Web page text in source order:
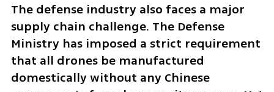
The defense industry also faces a major
supply chain challenge. The Defense
Ministry has imposed a strict requirement
that all drones be manufactured
domestically without any Chinese